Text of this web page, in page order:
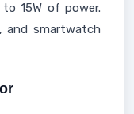
15W of power.
and smartwatch